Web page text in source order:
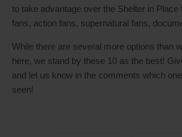
to take advantage over the Shelter in Place
fans, action fans, supernatural fans,
While there are several more options than
here, we stand by these 10 as the best!
and let us know in the comments which
seen!